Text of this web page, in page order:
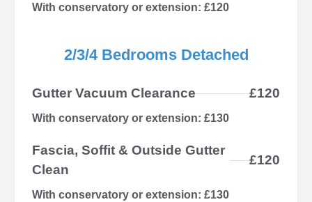
With conservatory or extension: £120
2/3/4 Bedrooms Detached
Gutter Vacuum Clearance £120
With conservatory or extension: £130
Fascia, Soffit & Outside Gutter
Clean
£120
With conservatory or extension: £130